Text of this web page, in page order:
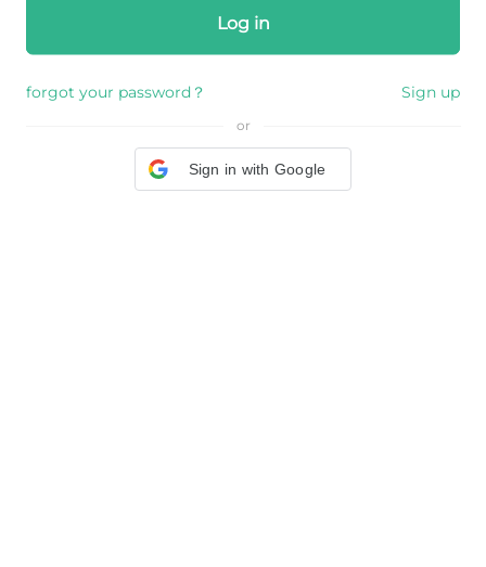
Log in
forgot your password？ Sign up
or
Sign in with Google